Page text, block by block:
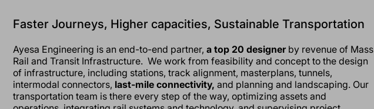
Faster Journeys, Higher capacities, Sustainable Transportation
Ayesa Engineering is an end-to-end partner, a top 20 designer by revenue of Mass
Rail and Transit Infrastructure. We work from feasibility and concept to the design
of infrastructure, including stations, track alignment, masterplans, tunnels,
intermodal connectors, last-mile connectivity, and planning and landscaping. Our
transportation team is there every step of the way, optimizing assets and